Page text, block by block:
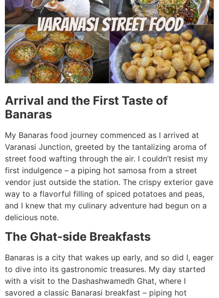
Arrival and the First Taste of
Banaras
My Banaras food journey commenced as I arrived at
Varanasi Junction, greeted by the tantalizing aroma of
street food wafting through the air. I couldn’t resist my
first indulgence – a piping hot samosa from a street
vendor just outside the station. The crispy exterior gave
way to a flavorful filling of spiced potatoes and peas,
and I knew that my culinary adventure had begun on a
delicious note.
The Ghat-side Breakfasts
Banaras is a city that wakes up early, and so did I, eager
to dive into its gastronomic treasures. My day started
with a visit to the Dashashwamedh Ghat, where I
savored a classic Banarasi breakfast – piping hot